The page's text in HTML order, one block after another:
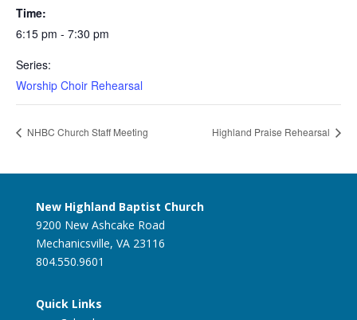
Time:
6:15 pm - 7:30 pm
Series:
Worship Choir Rehearsal
NHBC Church Staff Meeting Highland Praise Rehearsal
New Highland Baptist Church
9200 New Ashcake Road
Mechanicsville, VA 23116
804.550.9601
Quick Links